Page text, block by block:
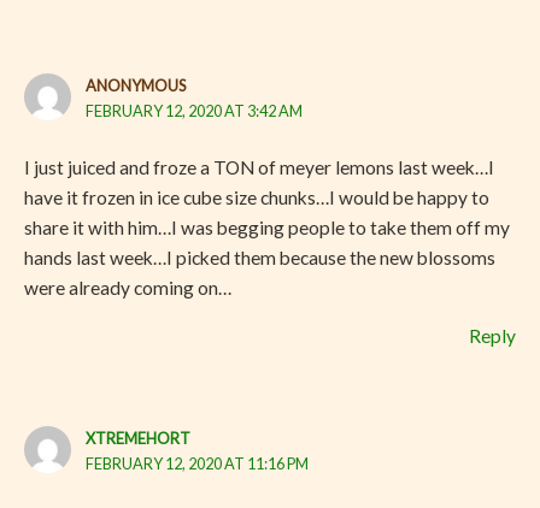
ANONYMOUS
FEBRUARY 12, 2020 AT 3:42 AM
I just juiced and froze a TON of meyer lemons last week…I
have it frozen in ice cube size chunks…I would be happy to
share it with him…I was begging people to take them off my
hands last week…I picked them because the new blossoms
were already coming on…
Reply
XTREMEHORT
FEBRUARY 12, 2020 AT 11:16 PM